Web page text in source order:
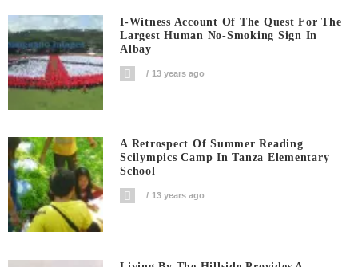
I-Witness Account Of The Quest For The
Largest Human No-Smoking Sign In
Albay
13 years ago
A Retrospect Of Summer Reading
Scilympics Camp In Tanza Elementary
School
13 years ago